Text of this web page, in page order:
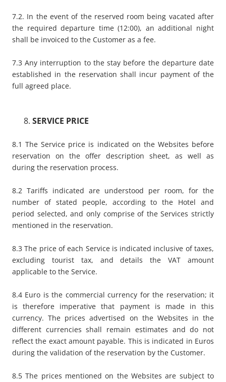
7.2. In the event of the reserved room being vacated after
the required departure time (12:00), an additional night
shall be invoiced to the Customer as a fee.
7.3 Any interruption to the stay before the departure date
established in the reservation shall incur payment of the
full agreed place.
SERVICE PRICE
8.1 The Service price is indicated on the Websites before
reservation on the offer description sheet, as well as
during the reservation process.
8.2 Tariffs indicated are understood per room, for the
number of stated people, according to the Hotel and
period selected, and only comprise of the Services strictly
mentioned in the reservation.
8.3 The price of each Service is indicated inclusive of taxes,
excluding tourist tax, and details the VAT amount
applicable to the Service.
8.4 Euro is the commercial currency for the reservation; it
is therefore imperative that payment is made in this
currency. The prices advertised on the Websites in the
different currencies shall remain estimates and do not
reflect the exact amount payable. This is indicated in Euros
during the validation of the reservation by the Customer.
8.5 The prices mentioned on the Websites are subject to